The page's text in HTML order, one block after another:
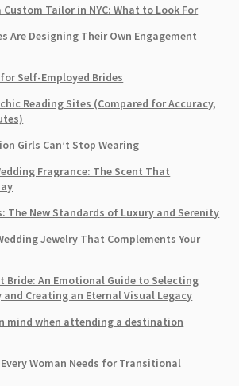
Custom Tailor in NYC: What to Look For
Are Designing Their Own Engagement
Self-Employed Brides
Reading Sites (Compared for Accuracy,
Girls Can’t Stop Wearing
Fragrance: The Scent That
The New Standards of Luxury and Serenity
Jewelry That Complements Your
Bride: An Emotional Guide to Selecting
and Creating an Eternal Visual Legacy
mind when attending a destination
Woman Needs for Transitional